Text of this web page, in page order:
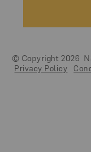
© Copyright 2026
Legal And
Privacy Policy